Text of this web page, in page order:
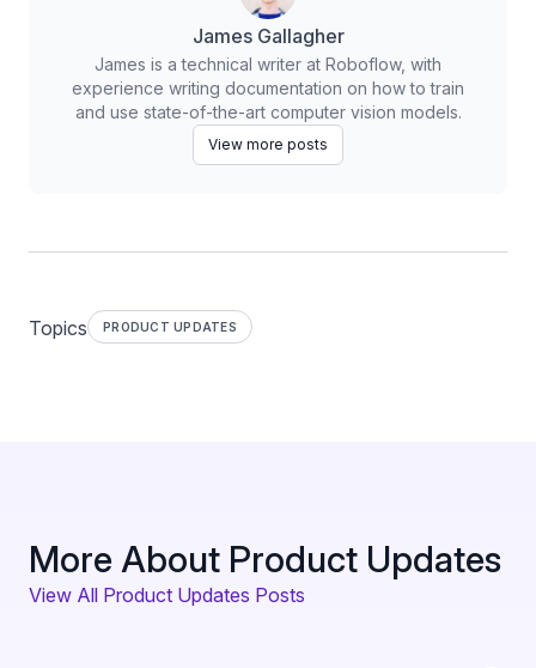
James Gallagher
James is a technical writer at Roboflow, with
experience writing documentation on how to train
and use state-of-the-art computer vision models.
View more posts
Topics PRODUCT UPDATES
More About Product Updates
View All Product Updates Posts